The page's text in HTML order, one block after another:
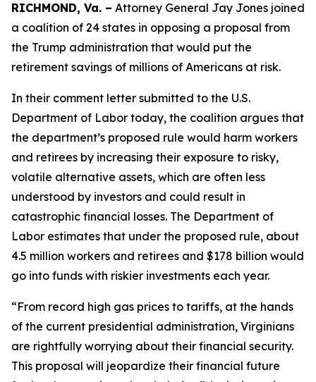
RICHMOND, Va. – Attorney General Jay Jones joined
a coalition of 24 states in opposing a proposal from
the Trump administration that would put the
retirement savings of millions of Americans at risk.
In their comment letter submitted to the U.S.
Department of Labor today, the coalition argues that
the department’s proposed rule would harm workers
and retirees by increasing their exposure to risky,
volatile alternative assets, which are often less
understood by investors and could result in
catastrophic financial losses. The Department of
Labor estimates that under the proposed rule, about
4.5 million workers and retirees and $178 billion would
go into funds with riskier investments each year.
“From record high gas prices to tariffs, at the hands
of the current presidential administration, Virginians
are rightfully worrying about their financial security.
This proposal will jeopardize their financial future